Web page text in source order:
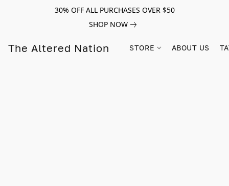
30% OFF ALL PURCHASES OVER $50
SHOP NOW
The Altered Nation STORE ABOUT US